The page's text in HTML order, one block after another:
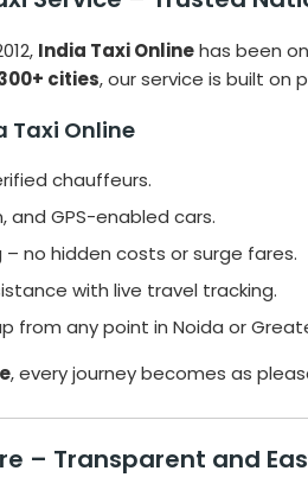
India Taxi Onlinehas been
cities, our service is built on
Taxi Online
chauffeurs.
GPS-enabled cars.
no hidden costs or surge fares.
with live travel tracking.
from any point in Noida or
, every journey becomes as
– Transparent and